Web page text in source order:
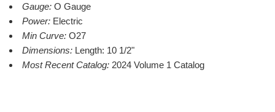
Gauge: O Gauge
Power: Electric
Min Curve: O27
Dimensions: Length: 10 1/2"
Most Recent Catalog: 2024 Volume 1 Catalog